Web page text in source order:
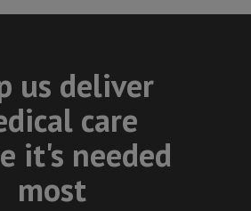
us deliver
care
it's needed
most